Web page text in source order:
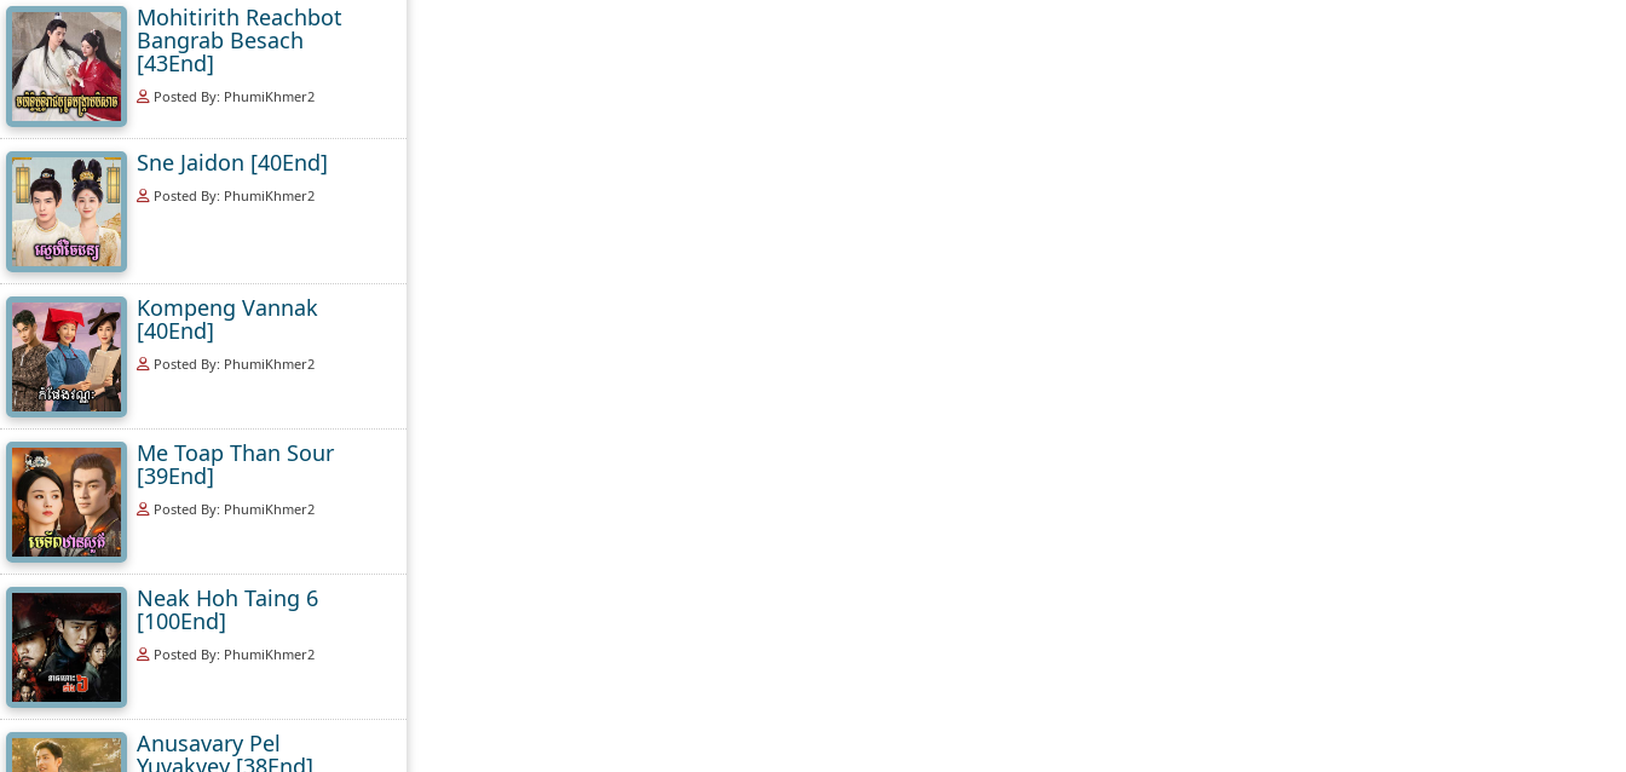
Mohitirith Reachbot
Bangrab Besach
[43End]
Posted By: PhumiKhmer2
Sne Jaidon [40End]
Posted By: PhumiKhmer2
Kompeng Vannak
[40End]
Posted By: PhumiKhmer2
Me Toap Than Sour
[39End]
Posted By: PhumiKhmer2
Neak Hoh Taing 6
[100End]
Posted By: PhumiKhmer2
Anusavary Pel
Yuvakvey [38End]